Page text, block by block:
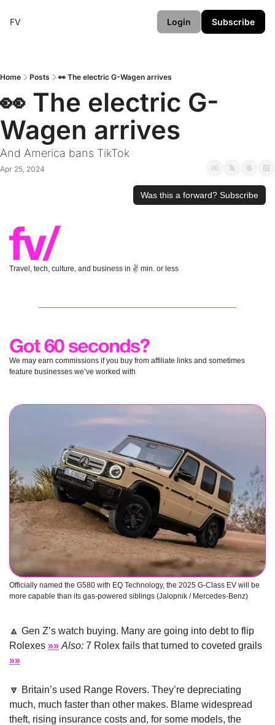
FV Login Subscribe
Home Posts 👀 The electric G-Wagen arrives
👀 The electric G-
Wagen arrives
And America bans TikTok
Apr 25, 2024
Was this a forward? Subscribe
Travel, tech, culture, and business in ✌️ min. or less
We may earn commissions if you buy from affiliate links and sometimes
feature businesses we’ve worked with
Officially named the G580 with EQ Technology, the 2025 G-Class EV will be
more capable than its gas-powered siblings (Jalopnik / Mercedes-Benz)
🔼 Gen Z’s watch buying. Many are going into debt to flip
Rolexes »» Also:
»»
🔽 Britain’s used Range Rovers. They’re depreciating
much, much faster than other makes. Blame widespread
theft, rising insurance costs and, for some models, the